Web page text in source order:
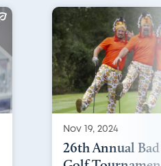
Nov 19, 2024
26th Annual